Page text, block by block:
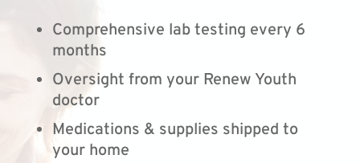
Comprehensive lab testing every 6
months
Oversight from your Renew Youth
doctor
Medications & supplies shipped to
your home